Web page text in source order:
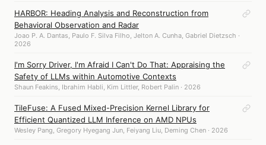
HARBOR: Heading Analysis and Reconstruction from
Behavioral Observation and Radar
Joao P. A. Dantas, Paulo F. Silva Filho, Jelton A. Cunha, Gabriel Dietzsch ·
2026
I'm Sorry Driver, I'm Afraid I Can't Do That: Appraising the
Safety of LLMs within Automotive Contexts
Shaun Feakins, Ibrahim Habli, Kim Littler, Robert Palin · 2026
TileFuse: A Fused Mixed-Precision Kernel Library for
Efficient Quantized LLM Inference on AMD NPUs
Wesley Pang, Gregory Hyegang Jun, Feiyang Liu, Deming Chen · 2026